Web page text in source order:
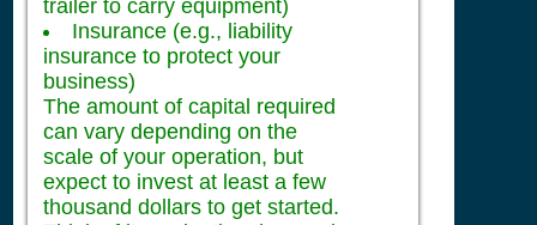
trailer to carry equipment)
Insurance (e.g., liability
insurance to protect your
business)
The amount of capital required
can vary depending on the
scale of your operation, but
expect to invest at least a few
thousand dollars to get started.